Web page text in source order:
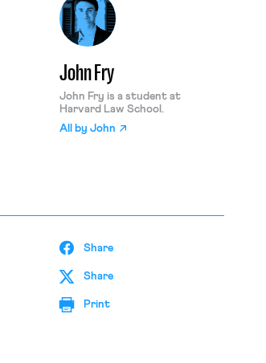
John Fry
John Fry is a student at
Harvard Law School.
All by John
Share
Share
Print